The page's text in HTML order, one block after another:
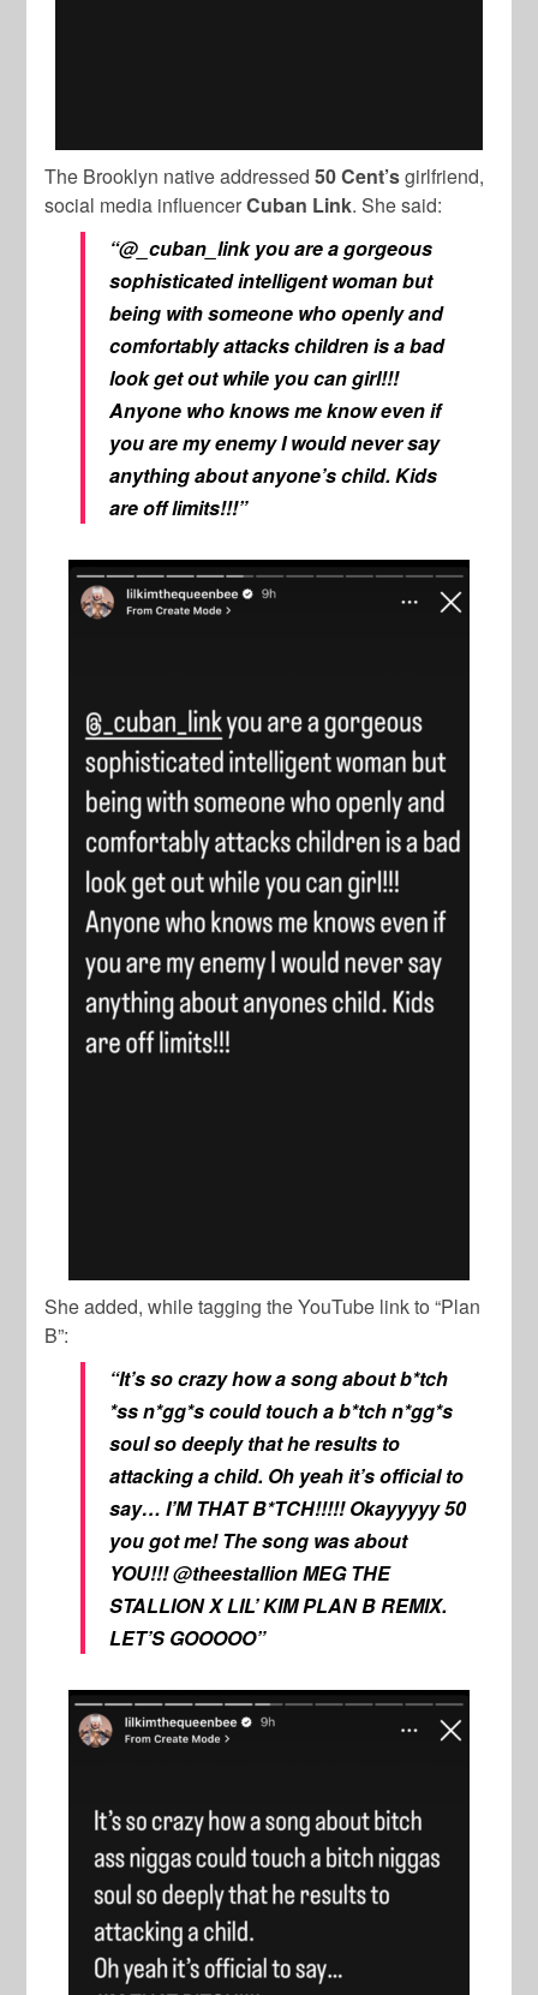
The Brooklyn native addressed 50 Cent’sgirlfriend,
social media influencerCuban Link. She said:
“@_cuban_link you are a gorgeous
sophisticated intelligent woman but
being with someone who openly and
comfortably attacks children is a bad
look get out while you can girl!!!
Anyone who knows me know even if
you are my enemy I would never say
anything about anyone’s child. Kids
are off limits!!!”
She added, while tagging the YouTube link to “Plan
B”:
“It’s so crazy how a song about b*tch
*ss n*gg*s could touch a b*tch n*gg*s
soul so deeply that he results to
attacking a child. Oh yeah it’s official to
say… I’M THAT B*TCH!!!!! Okayyyyy 50
you got me! The song was about
YOU!!! @theestallion MEG THE
STALLION X LIL’ KIM PLAN B REMIX.
LET’S GOOOOO”